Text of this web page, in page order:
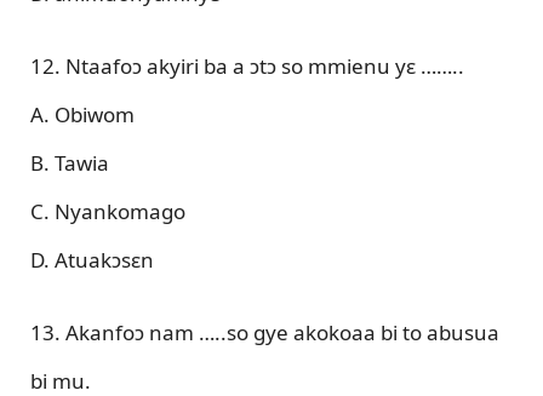
12. Ntaafoɔ akyiri ba a ɔtɔ so mmienu yɛ ……..
A. Obiwom
B. Tawia
C. Nyankomago
D. Atuakɔsɛn
13. Akanfoɔ nam …..so gye akokoaa bi to abusua
bi mu.